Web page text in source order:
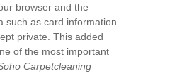
browser and the
such as card information
private. This added
of the most important
Carpetcleaning